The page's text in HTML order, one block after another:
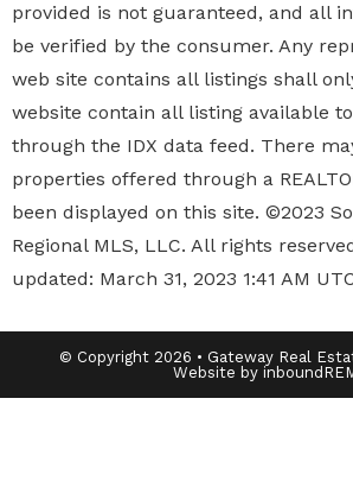
provided is not guaranteed, and all
be verified by the consumer. Any
web site contains all listings shall
website contain all listing available
through the IDX data feed. There
properties offered through a
been displayed on this site. ©2023
Regional MLS, LLC. All rights
updated: March 31, 2023 1:41 AM
© Copyright 2026 • Gateway Real
Website by